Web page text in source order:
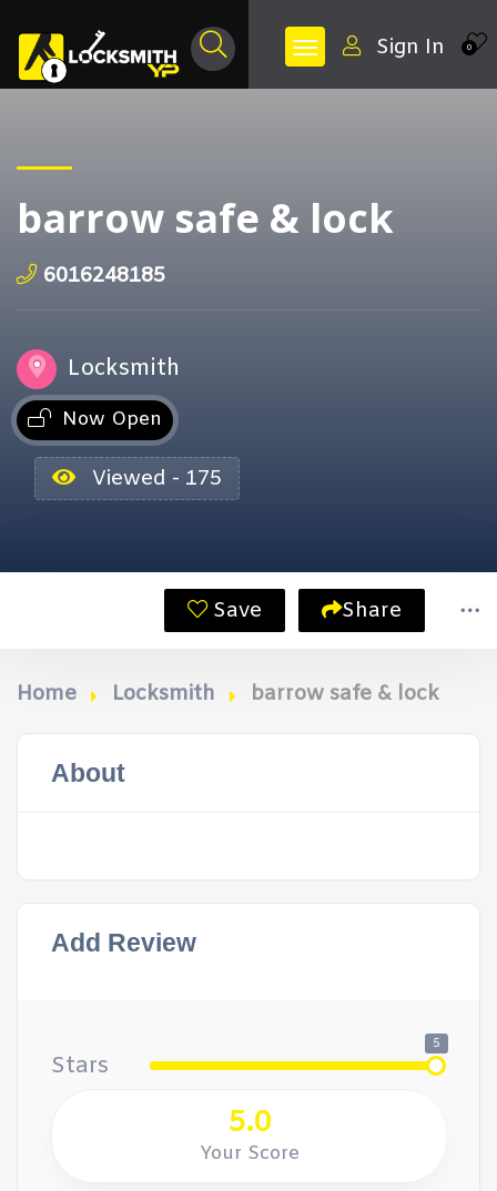
0
Sign In
barrow safe & lock
6016248185
Locksmith
Now Open
Viewed - 175
Save Share
Home Locksmith barrow safe & lock
About
Add Review
Stars
5
5.0
Your Score